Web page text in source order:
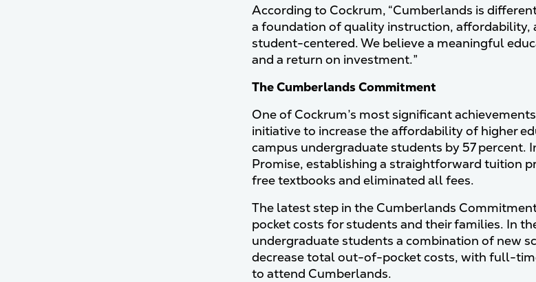
According to Cockrum, “Cumberlands is
a foundation of quality instruction, affordability,
student-centered. We believe a meaningful
and a return on investment.”
The Cumberlands Commitment
One of Cockrum’s most significant
initiative to increase the affordability of higher
campus undergraduate students by 57 percent.
Promise, establishing a straightforward tuition
free textbooks and eliminated all fees.
The latest step in the Cumberlands
pocket costs for students and their families. In
undergraduate students a combination of new
decrease total out-of-pocket costs, with full-
to attend Cumberlands.